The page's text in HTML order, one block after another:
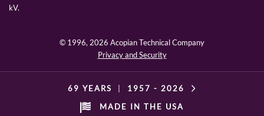
kV.
© 1996, 2026 Acopian Technical Company
Privacy and Security
69 YEARS 1957 - 2026
MADE IN THE USA